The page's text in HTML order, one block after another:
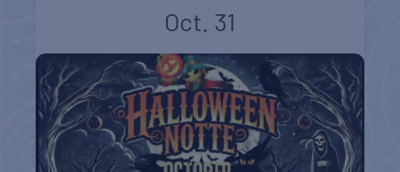
Oct. 31